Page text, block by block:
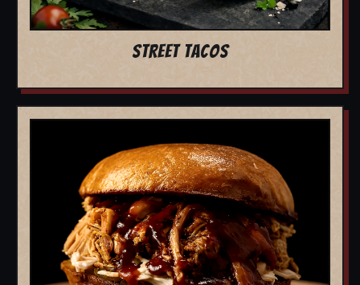
STREET TACOS